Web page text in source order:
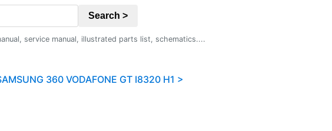
Search >
service manual, illustrated parts list, schematics....
360 VODAFONE GT I8320 H1 >